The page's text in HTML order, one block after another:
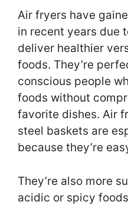
Air fryers have
in recent years due
deliver healthier
foods. They’re
conscious people
foods without
favorite dishes. Air
steel baskets are
because they’re
They’re also more
acidic or spicy